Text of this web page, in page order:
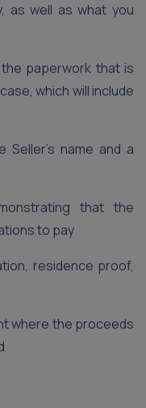
as well as what you
paperwork that is
which will include
name and a
that the
to pay
residence proof,
where the proceeds